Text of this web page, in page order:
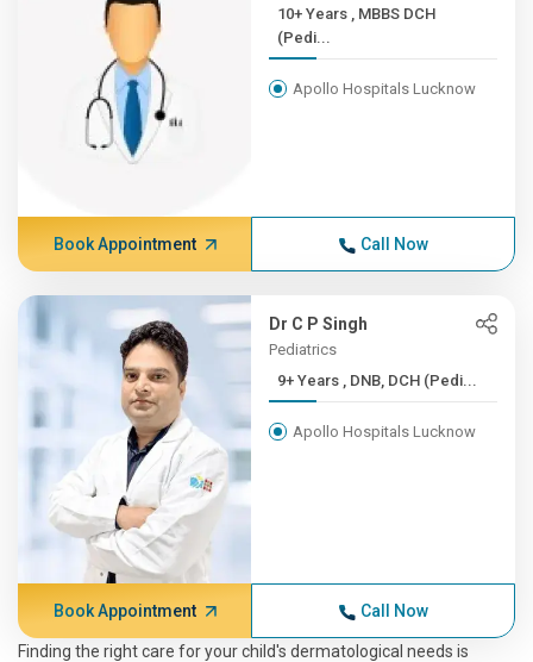
10+ Years , MBBS DCH
(Pedi...
Apollo Hospitals Lucknow
Book Appointment Call Now
Dr C P Singh
Pediatrics
9+ Years , DNB, DCH (Pedi...
Apollo Hospitals Lucknow
Book Appointment Call Now
Finding the right care for your child's dermatological needs is